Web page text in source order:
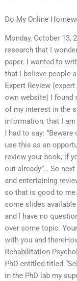
Do My Online
Monday, October 13,
research that I
paper. I wanted to
that I believe people
Expert Review
own website) I found
of my interest in the
information, that I
I had to say:
use this as an
review your book, if
out already”… So
and entertaining
so that is good to
some slides
and I have no
over some topic.
with you and
Rehabilitation
PhD entitled titled
in the PhD lab my